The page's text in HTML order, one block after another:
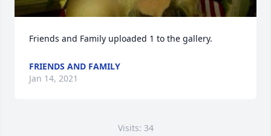
Friends and Family uploaded 1 to the gallery.
FRIENDS AND FAMILY
Jan 14, 2021
Visits: 34